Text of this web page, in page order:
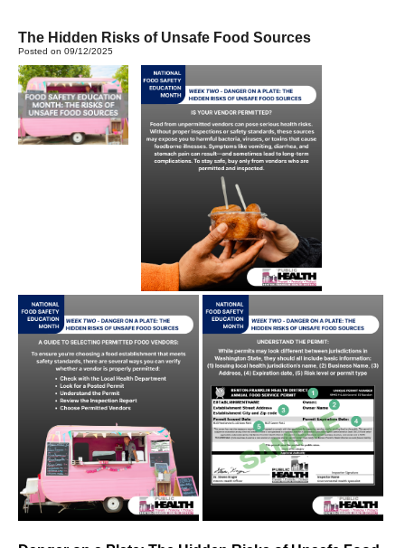
The Hidden Risks of Unsafe Food Sources
Posted on 09/12/2025